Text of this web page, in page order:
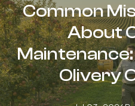
Common
About
Olivery